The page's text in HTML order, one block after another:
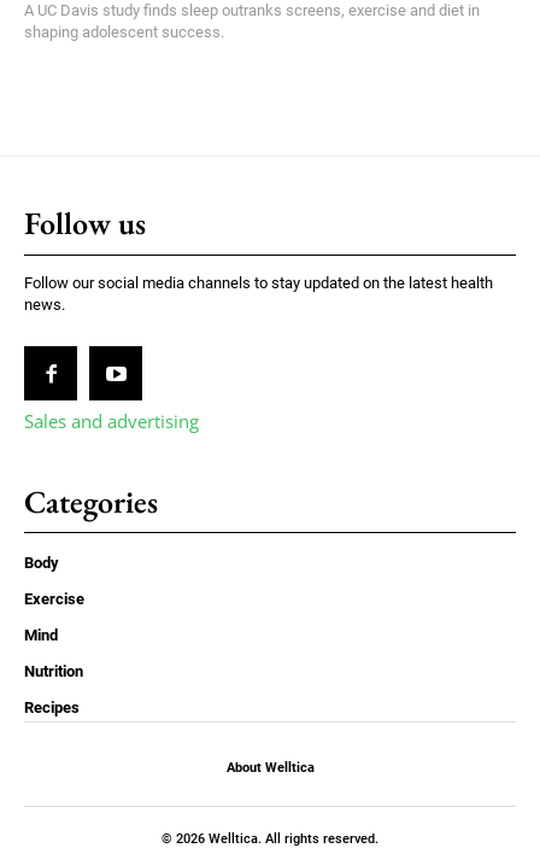
A UC Davis study finds sleep outranks screens, exercise and diet in
shaping adolescent success.
Follow us
Follow our social media channels to stay updated on the latest health
news.
Sales and advertising
Categories
Body
Exercise
Mind
Nutrition
Recipes
About Welltica
© 2026 Welltica. All rights reserved.